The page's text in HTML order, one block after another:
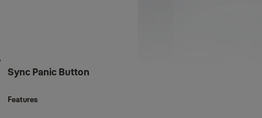
Sync Panic Button
Features